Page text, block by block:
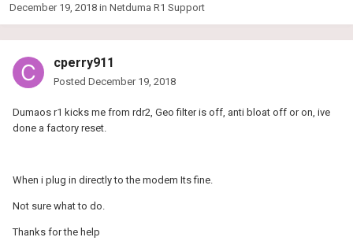
December 19, 2018 in Netduma R1 Support
cperry911
Posted December 19, 2018
Dumaos r1 kicks me from rdr2, Geo filter is off, anti bloat off or on, ive
done a factory reset.
When i plug in directly to the modem Its fine.
Not sure what to do.
Thanks for the help